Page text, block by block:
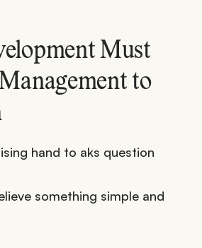
Must
to
something simple and